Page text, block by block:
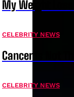
My Weight
CELEBRITY NEWS
Cancer Is Not
CELEBRITY NEWS